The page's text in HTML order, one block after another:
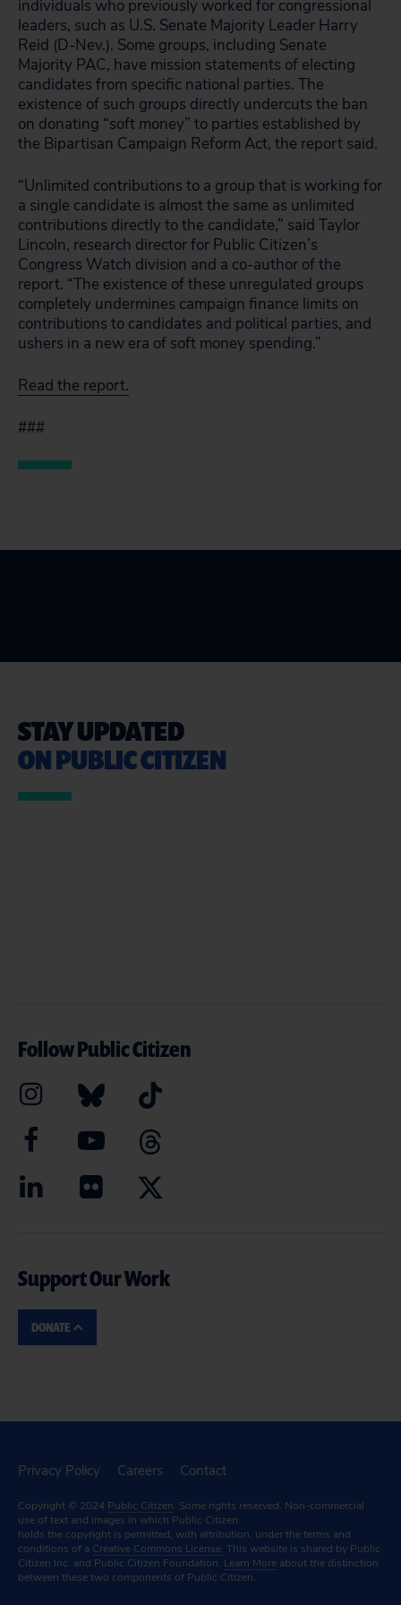
individuals who previously worked for congressional
leaders, such as U.S. Senate Majority Leader Harry
Reid (D-Nev.). Some groups, including Senate
Majority PAC, have mission statements of electing
candidates from specific national parties. The
existence of such groups directly undercuts the ban
on donating “soft money” to parties established by
the Bipartisan Campaign Reform Act, the report said.
“Unlimited contributions to a group that is working for
a single candidate is almost the same as unlimited
contributions directly to the candidate,” said Taylor
Lincoln, research director for Public Citizen’s
Congress Watch division and a co-author of the
report. “The existence of these unregulated groups
completely undermines campaign finance limits on
contributions to candidates and political parties, and
ushers in a new era of soft money spending.”
Read the report.
###
STAY UPDATED
ON PUBLIC CITIZEN
Follow Public Citizen
Support Our Work
DONATE
Privacy Policy Careers Contact
Copyright © 2024 Public Citizen. Some rights reserved. Non-commercial
use of text and images in which Public Citizen
holds the copyright is permitted, with attribution, under the terms and
conditions of a Creative Commons License. This website is shared by Public
Citizen Inc. and Public Citizen Foundation. Learn More about the distinction
between these two components of Public Citizen.